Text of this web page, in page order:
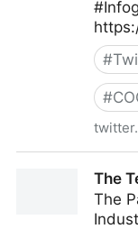
#
#
The
The